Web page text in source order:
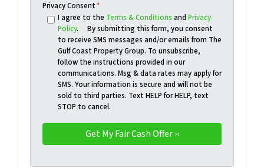
Privacy Consent*
I agree to the Terms & Conditions and Privacy
Policy. By submitting this form, you consent
to receive SMS messages and/or emails from The
Gulf Coast Property Group. To unsubscribe,
follow the instructions provided in our
communications. Msg & data rates may apply for
SMS. Your information is secure and will not be
sold to third parties. Text HELP for HELP, text
STOP to cancel.